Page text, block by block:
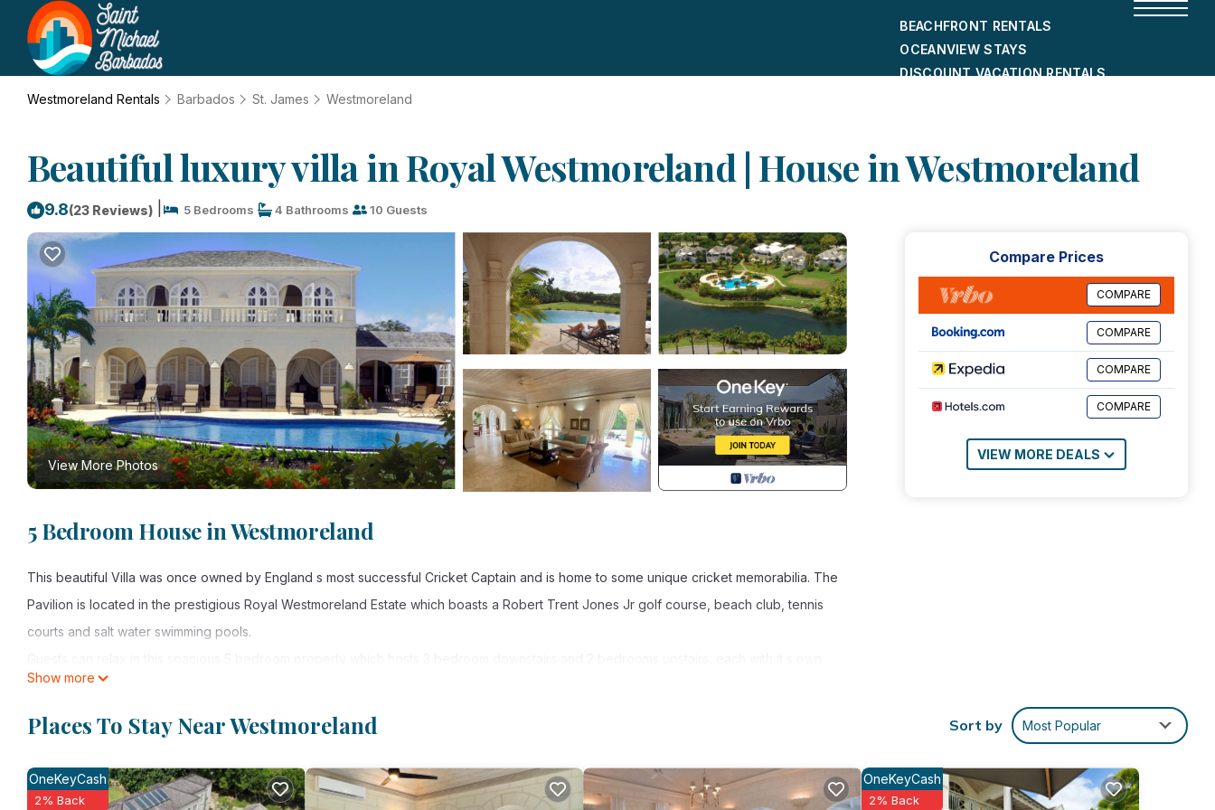
BEACHFRONT RENTALS
OCEANVIEW STAYS
DISCOUNT VACATION RENTALS
Westmoreland Rentals Barbados St. James Westmoreland
Beautiful luxury villa in Royal Westmoreland | House in Westmoreland
9.8(23 Reviews) 5 Bedrooms 4 Bathrooms 10 Guests
View More Photos
5 Bedroom House in Westmoreland
This beautiful Villa was once owned by England s most successful Cricket Captain and is home to some unique cricket memorabilia. The
Pavilion is located in the prestigious Royal Westmoreland Estate which boasts a Robert Trent Jones Jr golf course, beach club, tennis
courts and salt water swimming pools.
bathroom.
One of the downstairs bedrooms opens onto the terrace and can be made up as a King or 2 singles.
Guests have the option of indoor or outdoor dining, a cozy backyard great for kids and a small home office.
Soak up the sun on our private terrace and enjoy a dip in the infinity pool.
The property has a fully equipped kitchen and laundry area and comes with Housekeeping service three days per week.
Show more
Compare Prices
COMPARE
COMPARE
COMPARE
COMPARE
VIEW MORE DEALS
Places To Stay Near Westmoreland Sort by Most Popular
OneKeyCash
2% Back
OneKeyCash
2% Back